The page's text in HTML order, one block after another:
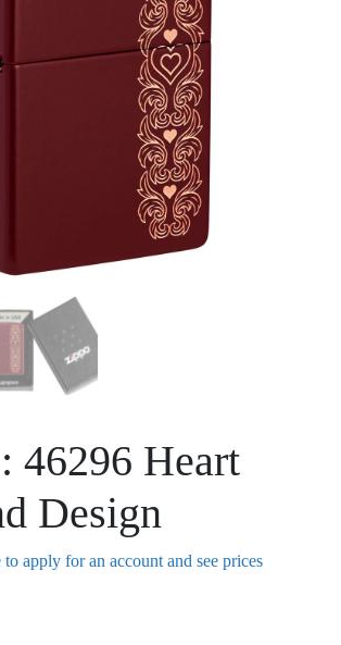
46296 Heart
Design
to apply for an account and see prices